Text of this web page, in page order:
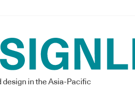
design in the Asia-Pacific